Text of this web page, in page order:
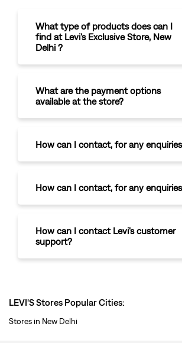
How can I contact,for any enquiries?
How can I contact Levi's customer
LEVI'S Stores Popular Cities: